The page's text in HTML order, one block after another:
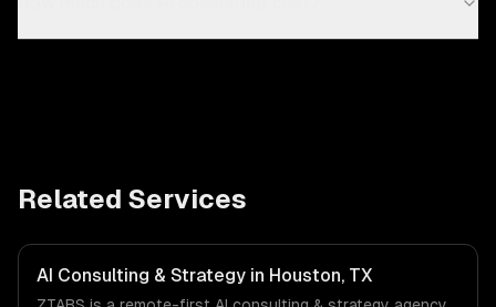
Related Services
AI Consulting & Strategy in Houston, TX